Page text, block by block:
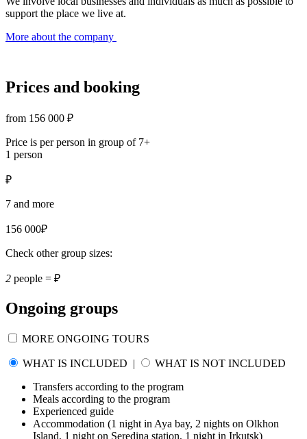
support the place we live at.
More about the company
Prices and booking
from 156 000 ₽
Price is per person in group of 7+
1 person
₽
7 and more
156 000₽
Check other group sizes:
2 people = ₽
Ongoing groups
MORE ONGOING TOURS
WHAT IS INCLUDED |
WHAT IS NOT INCLUDED
Transfers according to the program
Meals according to the program
Experienced guide
Accommodation (1 night in Aya bay, 2 nights on Olkhon
Island, 1 night on Seredina station, 1 night in Irkutsk)